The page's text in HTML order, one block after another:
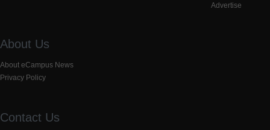
Advertise
About Us
About eCampus News
Privacy Policy
Contact Us